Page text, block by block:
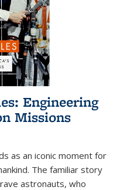
Engineering
Missions
as an iconic moment for
The familiar story
astronauts, who